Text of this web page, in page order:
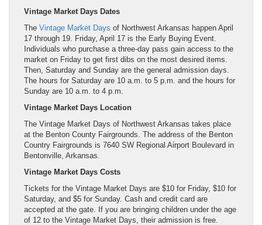
Vintage Market Days Dates
The Vintage Market Days of Northwest Arkansas happen April
17 through 19. Friday, April 17 is the Early Buying Event.
Individuals who purchase a three-day pass gain access to the
market on Friday to get first dibs on the most desired items.
Then, Saturday and Sunday are the general admission days.
The hours for Saturday are 10 a.m. to 5 p.m. and the hours for
Sunday are 10 a.m. to 4 p.m.
Vintage Market Days Location
The Vintage Market Days of Northwest Arkansas takes place
at the Benton County Fairgrounds. The address of the Benton
Country Fairgrounds is 7640 SW Regional Airport Boulevard in
Bentonville, Arkansas.
Vintage Market Days Costs
Tickets for the Vintage Market Days are $10 for Friday, $10 for
Saturday, and $5 for Sunday. Cash and credit card are
accepted at the gate. If you are bringing children under the age
of 12 to the Vintage Market Days, their admission is free.